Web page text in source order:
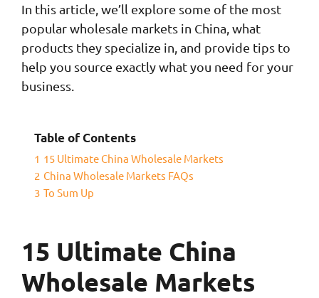
In this article, we’ll explore some of the most
popular wholesale markets in China, what
products they specialize in, and provide tips to
help you source exactly what you need for your
business.
Table of Contents
1 15 Ultimate China Wholesale Markets
2 China Wholesale Markets FAQs
3 To Sum Up
15 Ultimate China
Wholesale Markets